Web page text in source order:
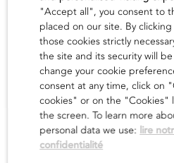
The artist
find out
"Accept all", you consent to
placed on our site. By
those cookies strictly
the site and its security will
change your cookie
consent at any time, click on
cookies" or on the
the screen. To learn more
personal data we use: lire
confidentialité